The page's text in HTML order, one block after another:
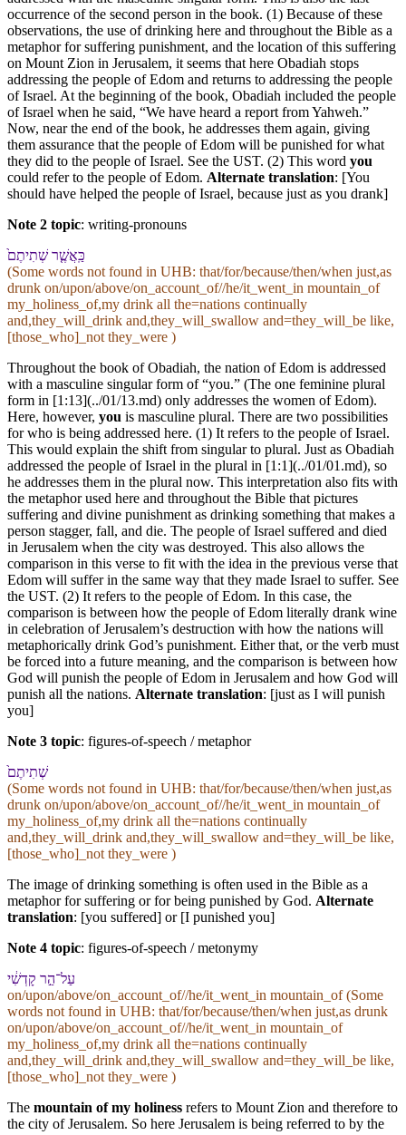
occurrence of the second person in the book. (1) Because of these
observations, the use of drinking here and throughout the Bible as a
metaphor for suffering punishment, and the location of this suffering
on Mount Zion in Jerusalem, it seems that here Obadiah stops
addressing the people of Edom and returns to addressing the people
of Israel. At the beginning of the book, Obadiah included the people
of Israel when he said, “We have heard a report from Yahweh.”
Now, near the end of the book, he addresses them again, giving
them assurance that the people of Edom will be punished for what
they did to the people of Israel. See the UST. (2) This word you
could refer to the people of Edom. Alternate translation: [You
should have helped the people of Israel, because just as you drank]
Note 2 topic: writing-pronouns
כַּֽ⁠אֲשֶׁ֤ר שְׁתִיתֶם֙
(Some words not found in UHB: that/for/because/then/when just,as
drunk on/upon/above/on_account_of//he/it_went_in mountain_of
my_holiness_of,my drink all the=nations continually
and,they_will_drink and,they_will_swallow and=they_will_be like,
[those_who]_not they_were )
Throughout the book of Obadiah, the nation of Edom is addressed
with a masculine singular form of “you.” (The one feminine plural
form in [1:13](../01/13.md) only addresses the women of Edom).
Here, however, you is masculine plural. There are two possibilities
for who is being addressed here. (1) It refers to the people of Israel.
This would explain the shift from singular to plural. Just as Obadiah
addressed the people of Israel in the plural in [1:1](../01/01.md), so
he addresses them in the plural now. This interpretation also fits with
the metaphor used here and throughout the Bible that pictures
suffering and divine punishment as drinking something that makes a
person stagger, fall, and die. The people of Israel suffered and died
in Jerusalem when the city was destroyed. This also allows the
comparison in this verse to fit with the idea in the previous verse that
Edom will suffer in the same way that they made Israel to suffer. See
the UST. (2) It refers to the people of Edom. In this case, the
comparison is between how the people of Edom literally drank wine
in celebration of Jerusalem’s destruction with how the nations will
metaphorically drink God’s punishment. Either that, or the verb must
be forced into a future meaning, and the comparison is between how
God will punish the people of Edom in Jerusalem and how God will
punish all the nations. Alternate translation: [just as I will punish
you]
Note 3 topic: figures-of-speech / metaphor
שְׁתִיתֶם֙
(Some words not found in UHB: that/for/because/then/when just,as
drunk on/upon/above/on_account_of//he/it_went_in mountain_of
my_holiness_of,my drink all the=nations continually
and,they_will_drink and,they_will_swallow and=they_will_be like,
[those_who]_not they_were )
The image of drinking something is often used in the Bible as a
metaphor for suffering or for being punished by God. Alternate
translation: [you suffered] or [I punished you]
Note 4 topic: figures-of-speech / metonymy
עַל־הַ֣ר קָדְשִׁ֔⁠י
on/upon/above/on_account_of//he/it_went_in mountain_of (Some
words not found in UHB: that/for/because/then/when just,as drunk
on/upon/above/on_account_of//he/it_went_in mountain_of
my_holiness_of,my drink all the=nations continually
and,they_will_drink and,they_will_swallow and=they_will_be like,
[those_who]_not they_were )
The mountain of my holiness refers to Mount Zion and therefore to
the city of Jerusalem. So here Jerusalem is being referred to by the